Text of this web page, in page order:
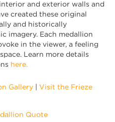
and exterior walls and
created these original
and historically
imagery. Each medallion
in the viewer, a feeling
Learn more details
here.
Gallery
Visit the Frieze
Quote